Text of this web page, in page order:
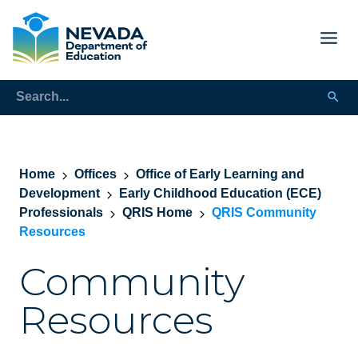
Home Offices
Office of Early Learning and
Development
Early Childhood Education (ECE)
Professionals
QRIS Home
QRIS Community
Resources
Community
Resources